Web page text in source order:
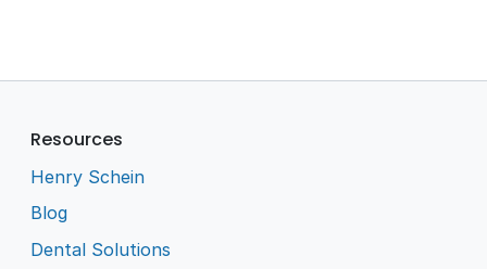
Resources
Henry Schein
Blog
Dental Solutions